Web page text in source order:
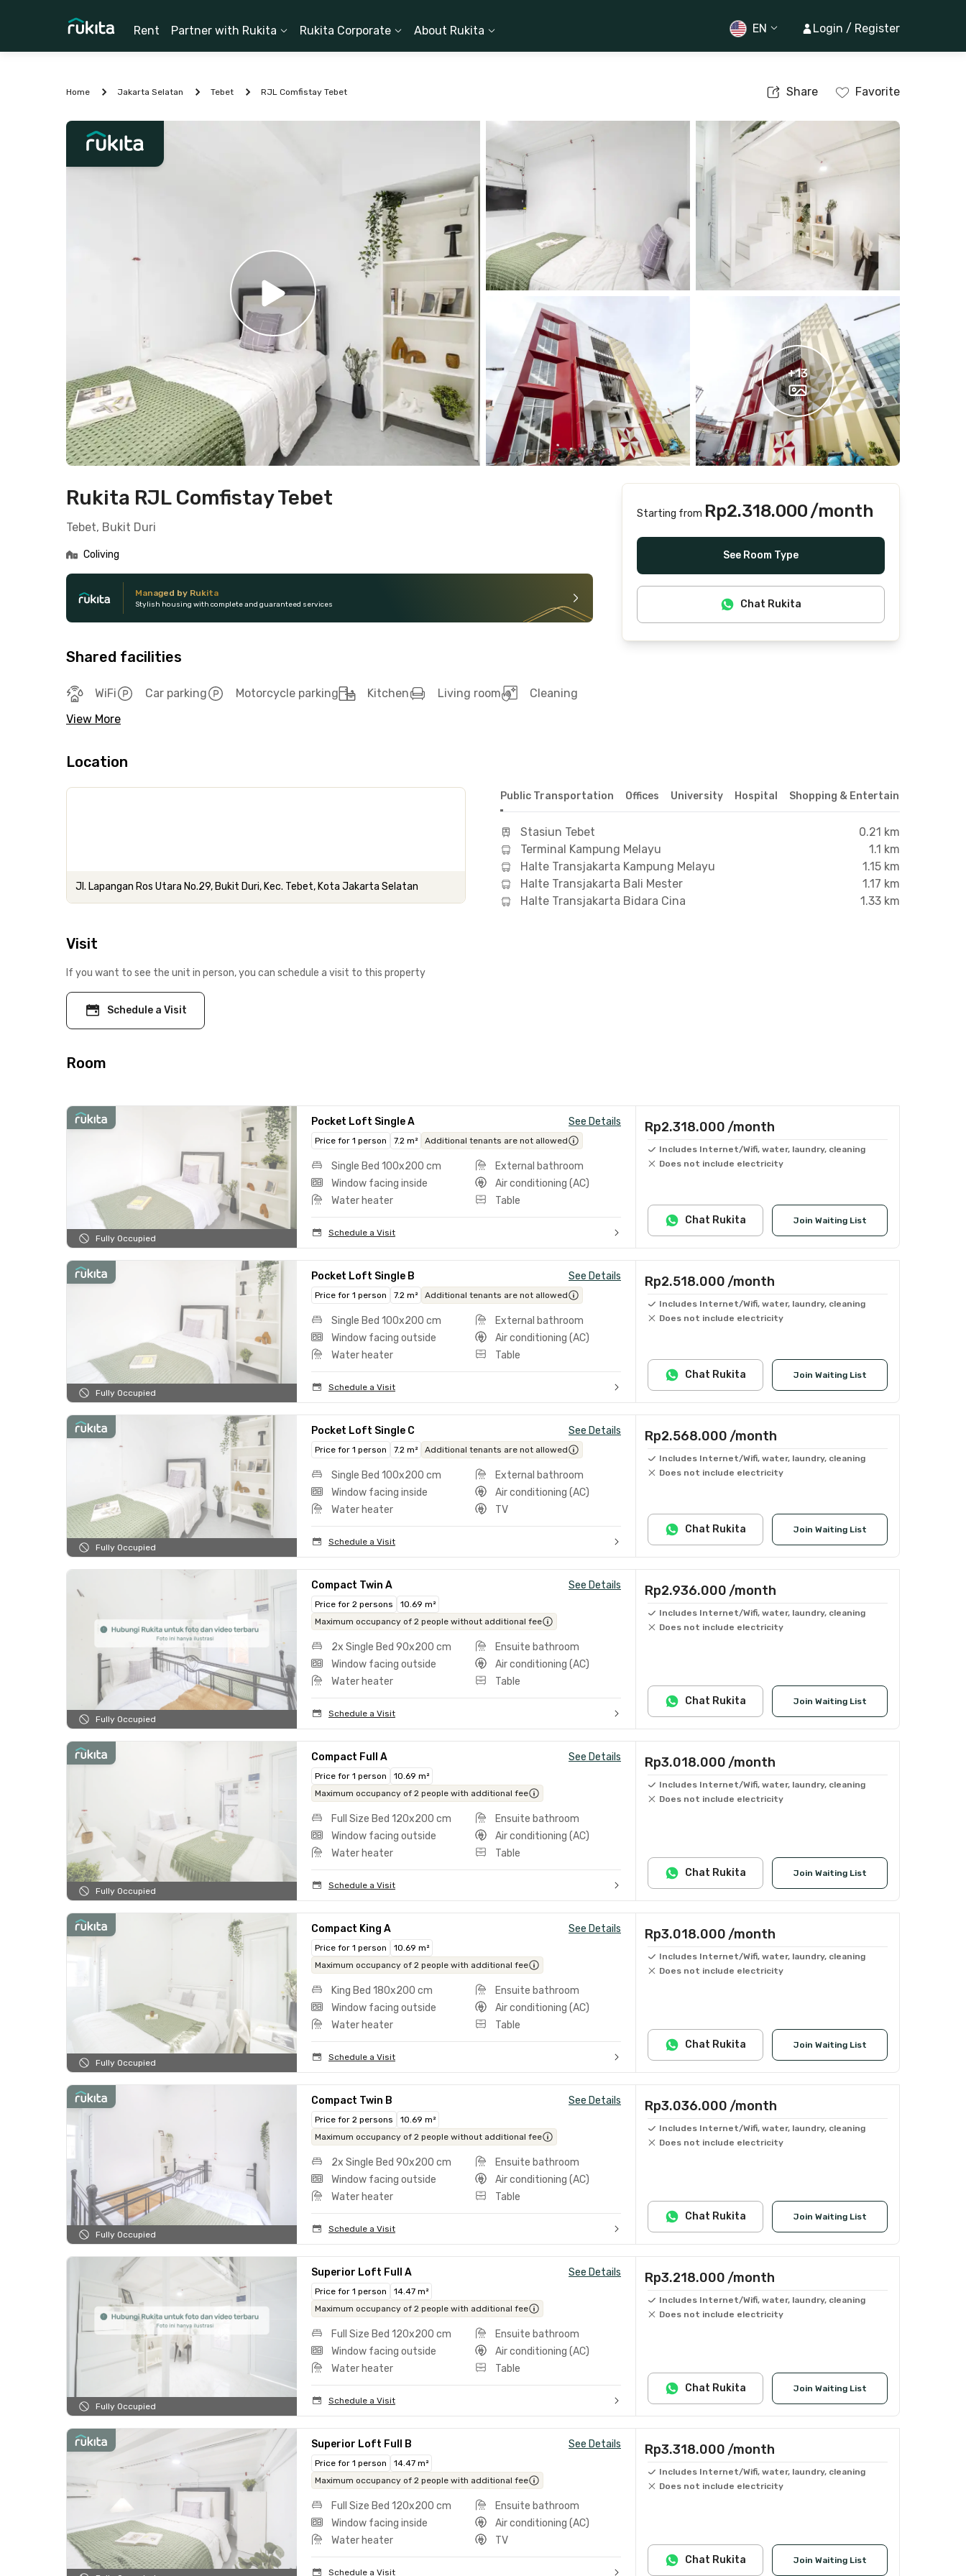
Rent Partner with Rukita Rukita Corporate About Rukita EN Login / Register
Home Jakarta Selatan Tebet RJL Comfistay Tebet Share Favorite
+13
Rukita RJL Comfistay Tebet
Tebet, Bukit Duri
Coliving
Managed by Rukita
Stylish housing with complete and guaranteed services
Shared facilities
WiFi Car parking Motorcycle parking Kitchen Living room
Cleaning
View More
Starting from Rp2.318.000/month
See Room Type
Chat Rukita
Location
Jl. Lapangan Ros Utara No.29, Bukit Duri, Kec. Tebet, Kota Jakarta Selatan
Public Transportation Offices University Hospital Shopping & Entertainment Center
Stasiun Tebet
0.21 km
Terminal Kampung Melayu
1.1 km
Halte Transjakarta Kampung Melayu
1.15 km
Halte Transjakarta Bali Mester
1.17 km
Halte Transjakarta Bidara Cina
1.33 km
Visit
If you want to see the unit in person, you can schedule a visit to this property
Schedule a Visit
Room
Fully Occupied
Pocket Loft Single A See Details
Price for 1 person 7.2 m² Additional tenants are not allowed
Single Bed 100x200 cm
External bathroom
Window facing inside
Air conditioning (AC)
Water heater
Table
Schedule a Visit
Rp2.318.000 /month
Includes Internet/Wifi, water, laundry, cleaning
Does not include electricity
Join Waiting List
Chat Rukita
Fully Occupied
Pocket Loft Single B See Details
Price for 1 person 7.2 m² Additional tenants are not allowed
Single Bed 100x200 cm
External bathroom
Window facing outside
Air conditioning (AC)
Water heater
Table
Schedule a Visit
Rp2.518.000 /month
Includes Internet/Wifi, water, laundry, cleaning
Does not include electricity
Join Waiting List
Chat Rukita
Fully Occupied
Pocket Loft Single C See Details
Price for 1 person 7.2 m² Additional tenants are not allowed
Single Bed 100x200 cm
External bathroom
Window facing inside
Air conditioning (AC)
Water heater
TV
Schedule a Visit
Rp2.568.000 /month
Includes Internet/Wifi, water, laundry, cleaning
Does not include electricity
Join Waiting List
Chat Rukita
Fully Occupied
Compact Twin A See Details
Price for 2 persons
10.69 m²
Maximum occupancy of 2 people without additional fee
2x Single Bed 90x200 cm
Ensuite bathroom
Window facing outside
Air conditioning (AC)
Water heater
Table
Schedule a Visit
Rp2.936.000 /month
Includes Internet/Wifi, water, laundry, cleaning
Does not include electricity
Join Waiting List
Chat Rukita
Fully Occupied
Compact Full A See Details
Price for 1 person
10.69 m²
Maximum occupancy of 2 people with additional fee
Full Size Bed 120x200 cm
Ensuite bathroom
Window facing outside
Air conditioning (AC)
Water heater
Table
Schedule a Visit
Rp3.018.000 /month
Includes Internet/Wifi, water, laundry, cleaning
Does not include electricity
Join Waiting List
Chat Rukita
Fully Occupied
Compact King A See Details
Price for 1 person
10.69 m²
Maximum occupancy of 2 people with additional fee
King Bed 180x200 cm
Ensuite bathroom
Window facing outside
Air conditioning (AC)
Water heater
Table
Schedule a Visit
Rp3.018.000 /month
Includes Internet/Wifi, water, laundry, cleaning
Does not include electricity
Join Waiting List
Chat Rukita
Fully Occupied
Compact Twin B See Details
Price for 2 persons
10.69 m²
Maximum occupancy of 2 people without additional fee
2x Single Bed 90x200 cm
Ensuite bathroom
Window facing outside
Air conditioning (AC)
Water heater
Table
Schedule a Visit
Rp3.036.000 /month
Includes Internet/Wifi, water, laundry, cleaning
Does not include electricity
Join Waiting List
Chat Rukita
Fully Occupied
Superior Loft Full A See Details
Price for 1 person
14.47 m²
Maximum occupancy of 2 people with additional fee
Full Size Bed 120x200 cm
Ensuite bathroom
Window facing outside
Air conditioning (AC)
Water heater
Table
Schedule a Visit
Rp3.218.000 /month
Includes Internet/Wifi, water, laundry, cleaning
Does not include electricity
Join Waiting List
Chat Rukita
Superior Loft Full B See Details
Price for 1 person
14.47 m²
Maximum occupancy of 2 people with additional fee
Full Size Bed 120x200 cm
Ensuite bathroom
Window facing inside
Air conditioning (AC)
Water heater
TV
Schedule a Visit
Rp3.318.000 /month
Includes Internet/Wifi, water, laundry, cleaning
Does not include electricity
Join Waiting List
Chat Rukita